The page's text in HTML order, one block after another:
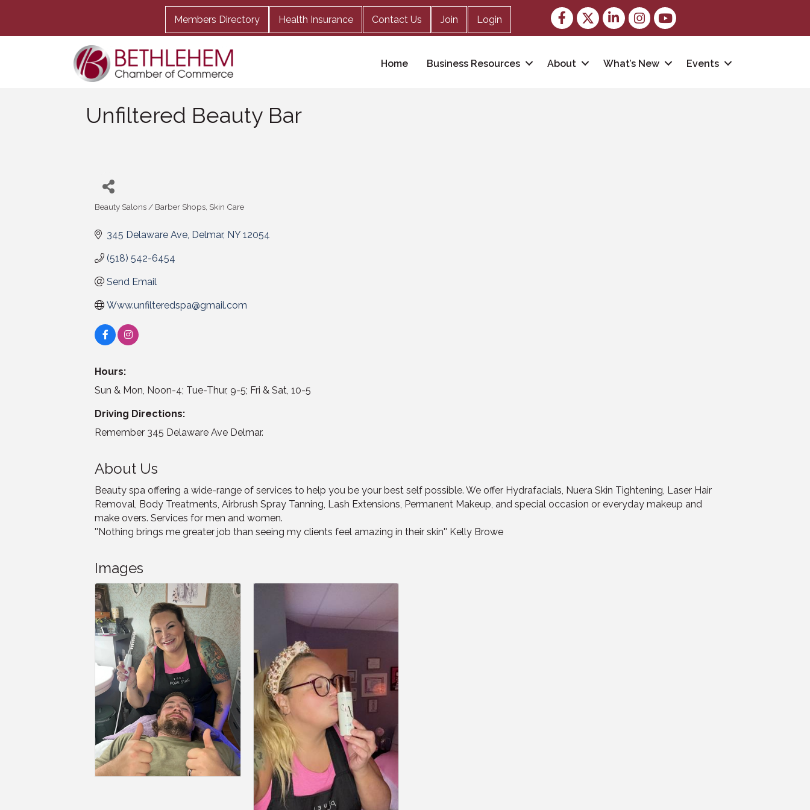
Members Directory Health Insurance Contact Us Join Login
Facebook
TwitterLinkedInInstagram
youtube
Home Business Resources About What’s New Events
Unfiltered Beauty Bar
Categories
Beauty Salons / Barber Shops Skin Care
345 Delaware Ave Delmar NY 12054
(518) 542-6454
Send Email
Www.unfilteredspa@gmail.com
Hours:
Sun & Mon, Noon-4; Tue-Thur, 9-5; Fri & Sat, 10-5
Driving Directions:
Remember 345 Delaware Ave Delmar.
About Us
Beauty spa offering a wide-range of services to help you be your best self possible. We offer Hydrafacials, Nuera Skin Tightening, Laser Hair
Removal, Body Treatments, Airbrush Spray Tanning, Lash Extensions, Permanent Makeup, and special occasion or everyday makeup and
make overs. Services for men and women.
''Nothing brings me greater job than seeing my clients feel amazing in their skin'' Kelly Browe
Images